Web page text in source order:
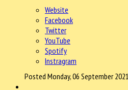
Website
Facebook
Twitter
YouTube
Spotify
Instragram
Posted Monday, 06 September 2021